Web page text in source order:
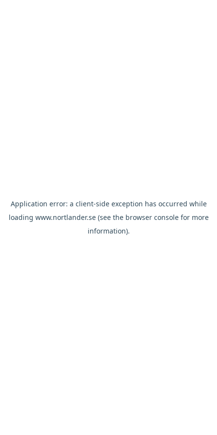
Application error: a client-side exception has occurred while
loading www.nortlander.se(see the browser consolefor more
information).